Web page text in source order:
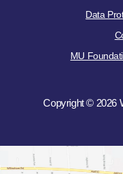
Data
MU
Copyright © 2026